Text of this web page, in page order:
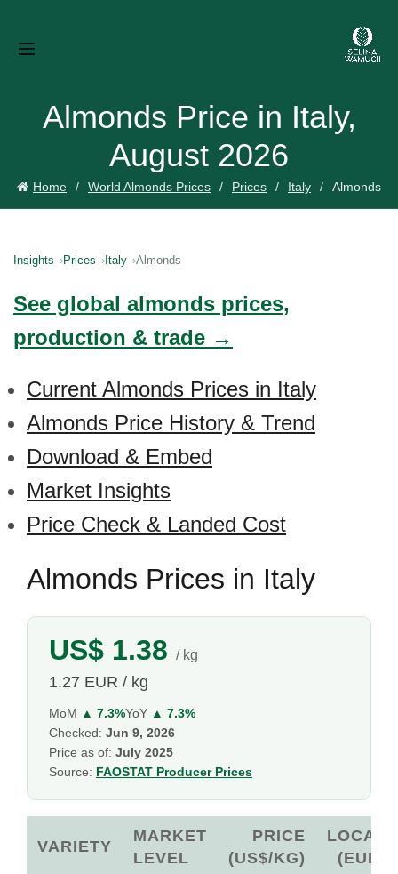
Almonds Price in Italy,
August 2026
Home World Almonds Prices Prices Italy Almonds
Insights Prices Italy Almonds
See global almonds prices,
production & trade →
Current Almonds Prices in Italy
Almonds Price History & Trend
Download & Embed
Market Insights
Price Check & Landed Cost
Almonds Prices in Italy
US$ 1.38 / kg
1.27 EUR / kg
MoM ▲ 7.3%YoY ▲ 7.3%
Checked: Jun 9, 2026
Price as of: July 2025
Source: FAOSTAT Producer Prices
VARIETY
MARKET
LEVEL
PRICE
(US$/KG)
LOCAL
(EUR)